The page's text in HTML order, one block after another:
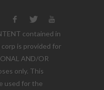
contained in
is provided for
AND/OR
only. This
used for the